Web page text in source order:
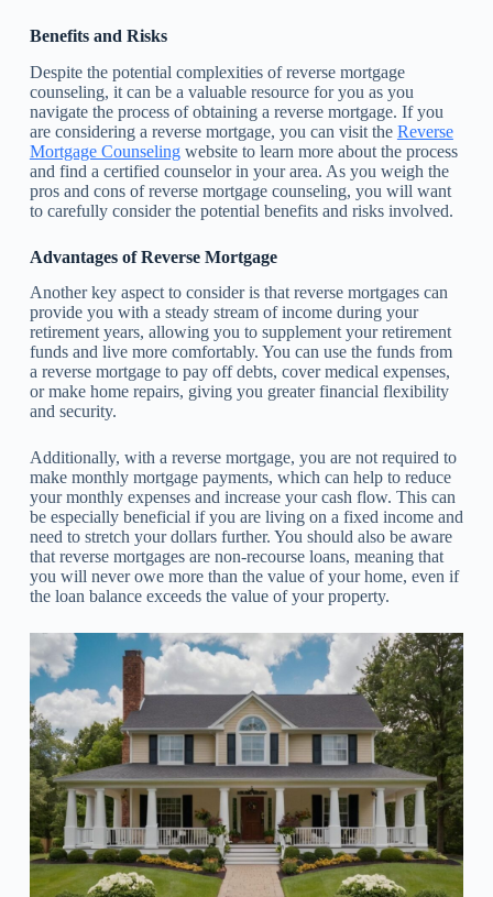
Benefits and Risks
Despite the potential complexities of reverse mortgage
counseling, it can be a valuable resource for you as you
navigate the process of obtaining a reverse mortgage. If you
are considering a reverse mortgage, you can visit the Reverse
Mortgage Counselingwebsite to learn more about the process
and find a certified counselor in your area. As you weigh the
pros and cons of reverse mortgage counseling, you will want
to carefully consider the potential benefits and risks involved.
Advantages of Reverse Mortgage
Another key aspect to consider is that reverse mortgages can
provide you with a steady stream of income during your
retirement years, allowing you to supplement your retirement
funds and live more comfortably. You can use the funds from
a reverse mortgage to pay off debts, cover medical expenses,
or make home repairs, giving you greater financial flexibility
and security.
Additionally, with a reverse mortgage, you are not required to
make monthly mortgage payments, which can help to reduce
your monthly expenses and increase your cash flow. This can
be especially beneficial if you are living on a fixed income and
need to stretch your dollars further. You should also be aware
that reverse mortgages are non-recourse loans, meaning that
you will never owe more than the value of your home, even if
the loan balance exceeds the value of your property.